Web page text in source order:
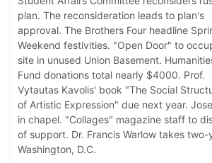
plan. The reconsideration leads to plan's
approval. The Brothers Four headline
Weekend festivities. "Open Door" to
site in unused Union Basement.
Fund donations total nearly $4000. Prof.
Vytautas Kavolis' book "The Social
of Artistic Expression" due next year.
in chapel. "Collages" magazine staff to
of support. Dr. Francis Warlow takes two-
Washington, D.C.